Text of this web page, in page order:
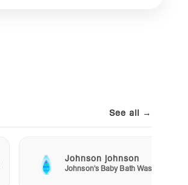
See all →
Johnson johnson
Johnson's Baby Bath Wash